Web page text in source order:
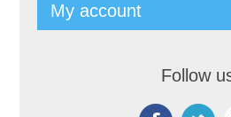
My account
Follow